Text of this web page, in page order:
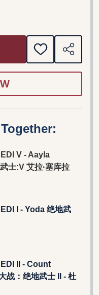
WARS: JEDI V -
OF STAR
ADD
TO
SHARE
V - Aayla
士:V 艾拉·塞库拉
I - Yoda 绝地武
II - Count
战：绝地武士 II - 杜